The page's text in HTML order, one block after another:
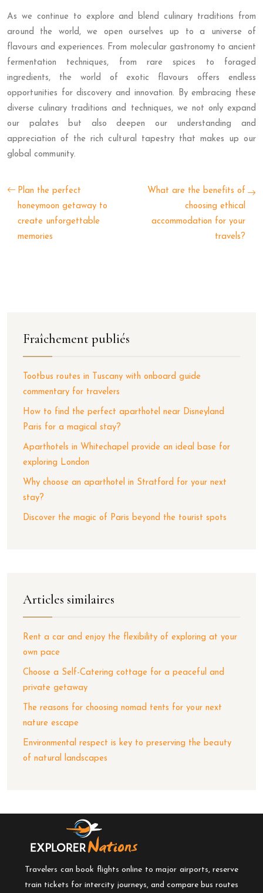
As we continue to explore and blend culinary traditions from
around the world, we open ourselves up to a universe of
flavours and experiences. From molecular gastronomy to ancient
fermentation techniques, from rare spices to foraged
ingredients, the world of exotic flavours offers endless
opportunities for discovery and innovation. By embracing these
diverse culinary traditions and techniques, we not only expand
our palates but also deepen our understanding and
appreciation of the rich cultural tapestry that makes up our
global community.
Plan the perfect
honeymoon getaway to
create unforgettable
memories
What are the benefits of
choosing ethical
accommodation for your
travels?
Fraîchement publiés
Tootbus routes in Tuscany with onboard guide
commentary for travelers
How to find the perfect aparthotel near Disneyland
Paris for a magical stay?
Aparthotels in Whitechapel provide an ideal base for
exploring London
Why choose an aparthotel in Stratford for your next
stay?
Discover the magic of Paris beyond the tourist spots
Articles similaires
Rent a car and enjoy the flexibility of exploring at your
own pace
Choose a Self-Catering cottage for a peaceful and
private getaway
The reasons for choosing nomad tents for your next
nature escape
Environmental respect is key to preserving the beauty
of natural landscapes
Travelers can book flights online to major airports, reserve
train tickets for intercity journeys, and compare bus routes